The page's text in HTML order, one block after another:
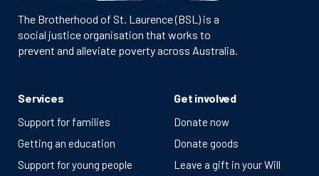
The Brotherhood of St. Laurence (BSL) is a
social justice organisation that works to
prevent and alleviate poverty across Australia.
Services
Support for families
Getting an education
Support for young people
Get involved
Donate now
Donate goods
Leave a gift in your Will